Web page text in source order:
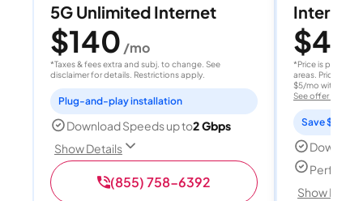
5G Unlimited Internet
$140 /mo
*Taxes & fees extra and subj. to change. See
disclaimer for details. Restrictions apply.
Plug-and-play installation
Download Speeds up to2 Gbps
Show Details
(855) 758-6392
Internet
$40
*Price is per
areas. Price after
$5/mo with
See offer details
Save $15
Perfect
Show